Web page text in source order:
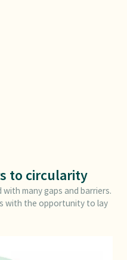
to circularity
many gaps and barriers.
with the opportunity to lay